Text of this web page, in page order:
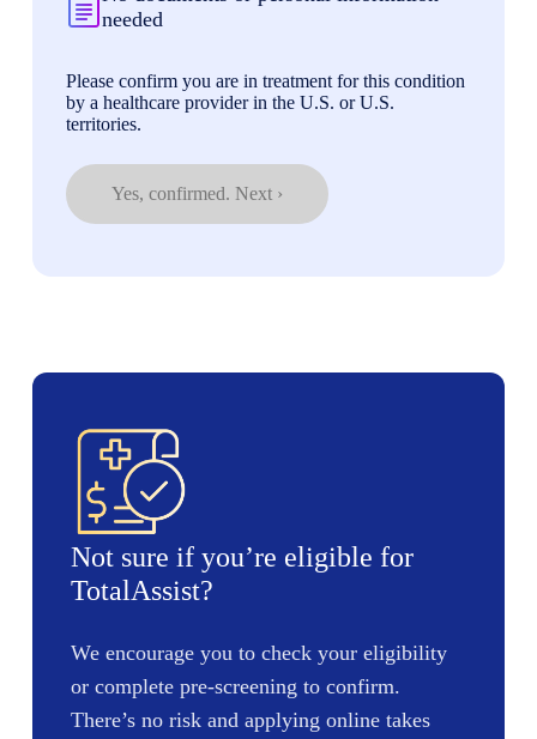
needed
Please confirm you are in treatment for this condition
by a healthcare provider in the U.S. or U.S.
territories.
Yes, confirmed. Next ›
Not sure if you’re eligible for
TotalAssist?
We encourage you to check your eligibility
or complete pre-screening to confirm.
There’s no risk and applying online takes